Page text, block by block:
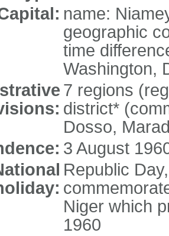
name:
geographic
time
Washington,
7 regions
district*
Dosso,
3 August
Republic
Niger which
1960